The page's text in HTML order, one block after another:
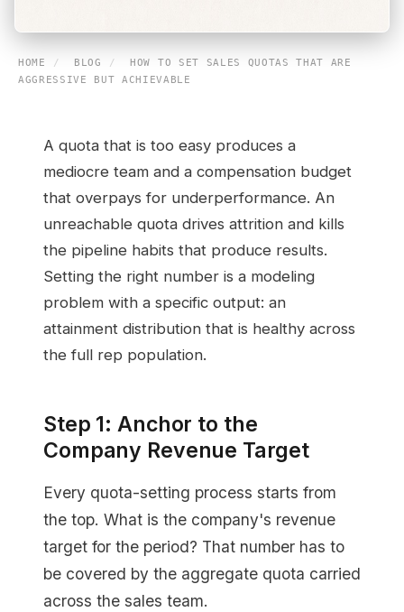
HOME / BLOG /
HOW TO SET SALES QUOTAS THAT ARE
AGGRESSIVE BUT ACHIEVABLE
A quota that is too easy produces a
mediocre team and a compensation budget
that overpays for underperformance. An
unreachable quota drives attrition and kills
the pipeline habits that produce results.
Setting the right number is a modeling
problem with a specific output: an
attainment distribution that is healthy across
the full rep population.
Step 1: Anchor to the
Company Revenue Target
Every quota-setting process starts from
the top. What is the company's revenue
target for the period? That number has to
be covered by the aggregate quota carried
across the sales team.